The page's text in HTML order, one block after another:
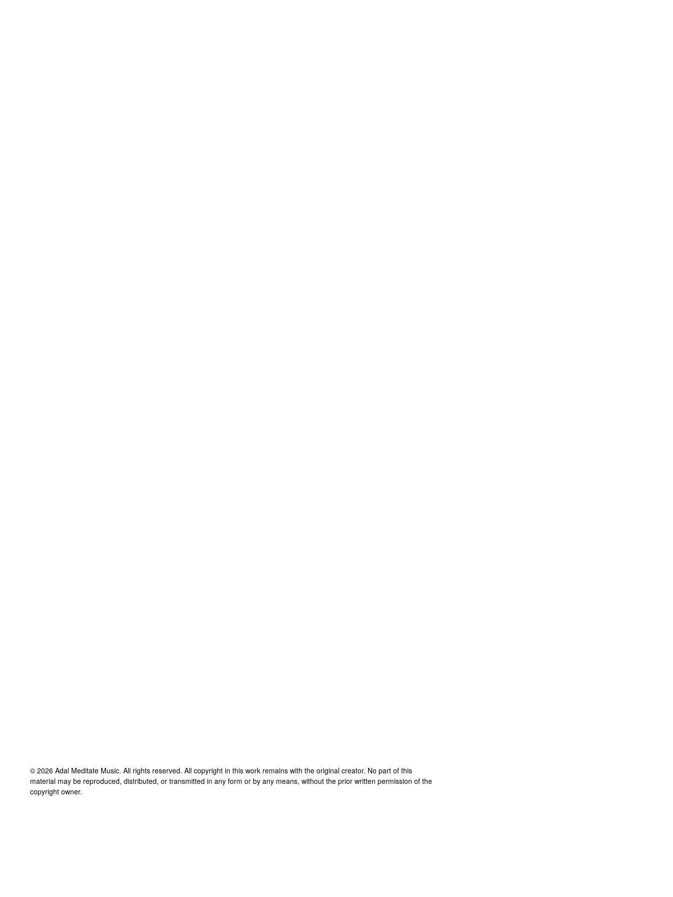
© 2026 Adal Meditate Music. All rights reserved. All copyright in this work remains with the original creator. No part of this
material may be reproduced, distributed, or transmitted in any form or by any means, without the prior written permission of the
copyright owner.